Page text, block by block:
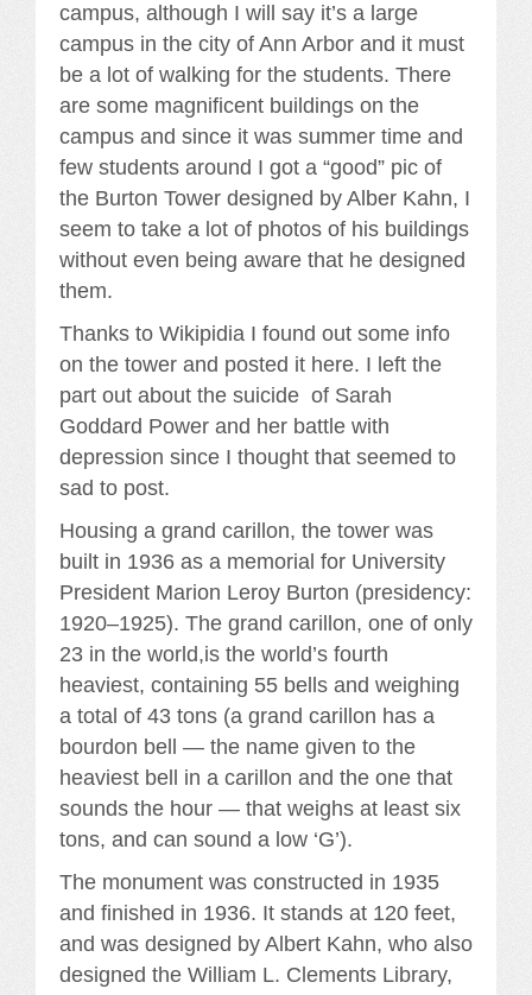
campus, although I will say it’s a large
campus in the city of Ann Arbor and it must
be a lot of walking for the students. There
are some magnificent buildings on the
campus and since it was summer time and
few students around I got a “good” pic of
the Burton Tower designed by Alber Kahn, I
seem to take a lot of photos of his buildings
without even being aware that he designed
them.
Thanks to Wikipidia I found out some info
on the tower and posted it here. I left the
part out about the suicide of Sarah
Goddard Power and her battle with
depression since I thought that seemed to
sad to post.
Housing a grand carillon, the tower was
built in 1936 as a memorial for University
President Marion Leroy Burton (presidency:
1920–1925). The grand carillon, one of only
23 in the world,is the world’s fourth
heaviest, containing 55 bells and weighing
a total of 43 tons (a grand carillon has a
bourdon bell — the name given to the
heaviest bell in a carillon and the one that
sounds the hour — that weighs at least six
tons, and can sound a low ‘G’).
The monument was constructed in 1935
and finished in 1936. It stands at 120 feet,
and was designed by Albert Kahn, who also
designed the William L. Clements Library,